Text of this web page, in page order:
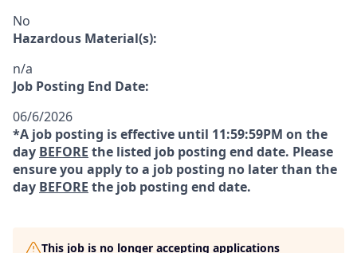
No
Hazardous Material(s):
n/a
Job Posting End Date:
06/6/2026
*A job posting is effective until 11:59:59PM on the
day BEFORE the listed job posting end date. Please
ensure you apply to a job posting no later than the
day BEFORE the job posting end date.
This job is no longer accepting applications